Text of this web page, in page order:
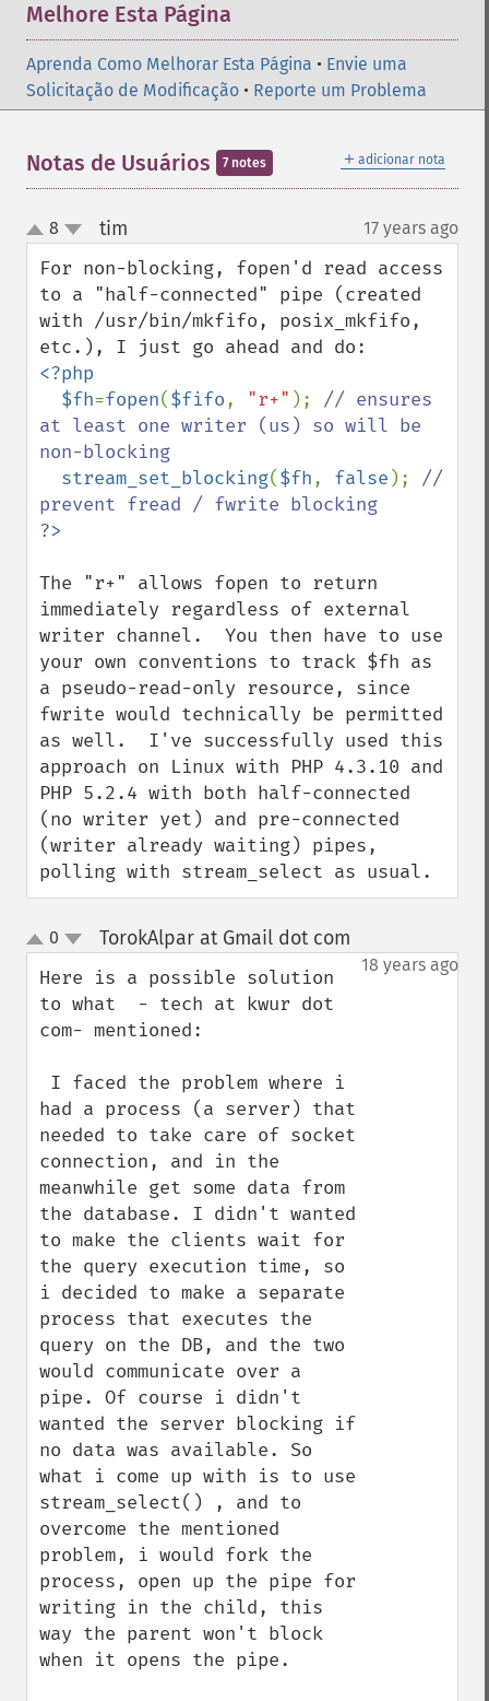
Melhore Esta Página
Aprenda Como Melhorar Esta Página • Envie uma
Solicitação de Modificação • Reporte um Problema
＋ adicionar nota
Notas de Usuários 7 notes
up
down
8 tim 17 years ago
For non-blocking, fopen'd read access
to a "half-connected" pipe (created
with /usr/bin/mkfifo, posix_mkfifo,
<?php
  $fh
=fopen($fifo, "r+" ); // ensures
at least one writer (us) so will be
non-blocking
stream_set_blocking($fh, false ); //
The "r+" allows fopen to return
immediately regardless of external
writer channel.  You then have to use
your own conventions to track $fh as
a pseudo-read-only resource, since
fwrite would technically be permitted
as well.  I've successfully used this
approach on Linux with PHP 4.3.10 and
PHP 5.2.4 with both half-connected
(no writer yet) and pre-connected
(writer already waiting) pipes,
polling with stream_select as usual.
up
down
0 TorokAlpar at Gmail dot com
18 years ago
Here is a possible solution
to what  - tech at kwur dot
com- mentioned:
had a process (a server) that
needed to take care of socket
connection, and in the
meanwhile get some data from
the database. I didn't wanted
to make the clients wait for
the query execution time, so
i decided to make a separate
process that executes the
query on the DB, and the two
would communicate over a
pipe. Of course i didn't
wanted the server blocking if
no data was available. So
what i come up with is to use
stream_select() , and to
overcome the mentioned
problem, i would fork the
process, open up the pipe for
writing in the child, this
way the parent won't block
when it opens the pipe.